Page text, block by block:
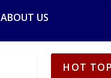
ABOUT US
HOT